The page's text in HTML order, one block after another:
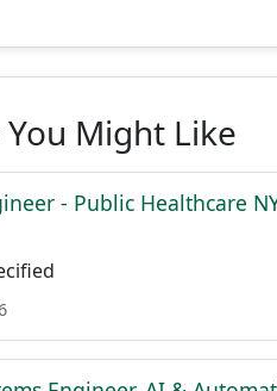
You Might Like
- Public Healthcare